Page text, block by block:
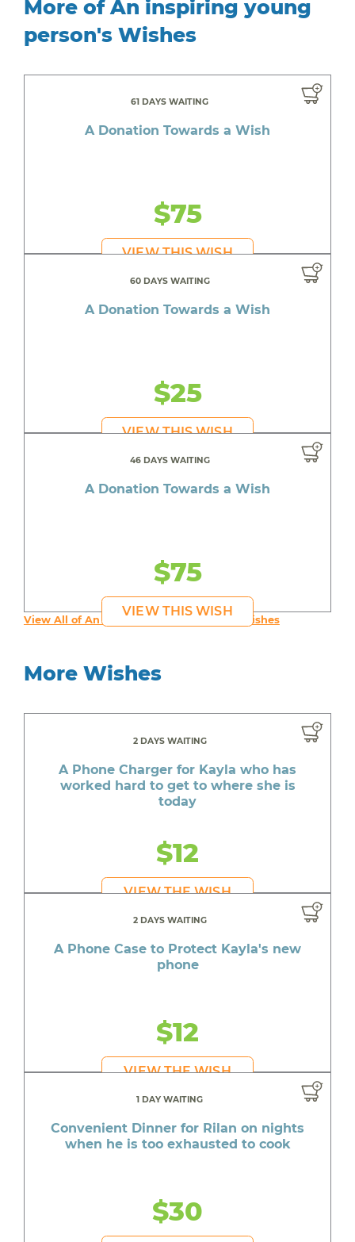
More of An inspiring young
person's Wishes
61 DAYS WAITING
A Donation Towards a Wish
$75
VIEW THIS WISH
60 DAYS WAITING
A Donation Towards a Wish
$25
VIEW THIS WISH
46 DAYS WAITING
A Donation Towards a Wish
$75
VIEW THIS WISH
View All of An inspiring young person's Wishes
More Wishes
2 DAYS WAITING
A Phone Charger for Kayla who has
worked hard to get to where she is
today
$12
VIEW THE WISH
2 DAYS WAITING
A Phone Case to Protect Kayla's new
phone
$12
VIEW THE WISH
1 DAY WAITING
Convenient Dinner for Rilan on nights
when he is too exhausted to cook
$30